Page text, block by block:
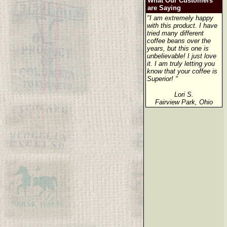
are Saying
"I am extremely happy
with this product. I have
tried many different
coffee beans over the
years, but this one is
unbelievable! I just love
it. I am truly letting you
know that your coffee is
Superior! "
Lori S.
Fairview Park, Ohio